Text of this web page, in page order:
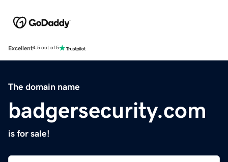
Excellent4.5 out of 5
The domain name
badgersecurity.com
is for sale!